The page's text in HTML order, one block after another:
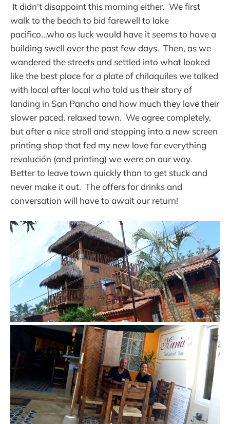
It didn’t disappoint this morning either. We first
walk to the beach to bid farewell to lake
pacifico...who as luck would have it seems to have a
building swell over the past few days. Then, as we
wandered the streets and settled into what looked
like the best place for a plate of chilaquiles we talked
with local after local who told us their story of
landing in San Pancho and how much they love their
slower paced, relaxed town. We agree completely,
but after a nice stroll and stopping into a new screen
printing shop that fed my new love for everything
revolución (and printing) we were on our way.
Better to leave town quickly than to get stuck and
never make it out. The offers for drinks and
conversation will have to await our return!